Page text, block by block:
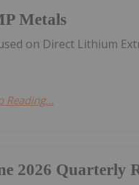
Metals
on Direct Lithium
Reading...
2026 Quarterly